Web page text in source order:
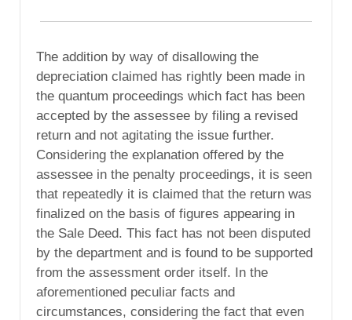
The addition by way of disallowing the
depreciation claimed has rightly been made in
the quantum proceedings which fact has been
accepted by the assessee by filing a revised
return and not agitating the issue further.
Considering the explanation offered by the
assessee in the penalty proceedings, it is seen
that repeatedly it is claimed that the return was
finalized on the basis of figures appearing in
the Sale Deed. This fact has not been disputed
by the department and is found to be supported
from the assessment order itself. In the
aforementioned peculiar facts and
circumstances, considering the fact that even